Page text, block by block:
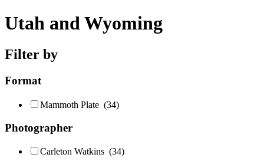
Utah and Wyoming
Filter by
Format
Mammoth Plate (34)
Photographer
Carleton Watkins (34)